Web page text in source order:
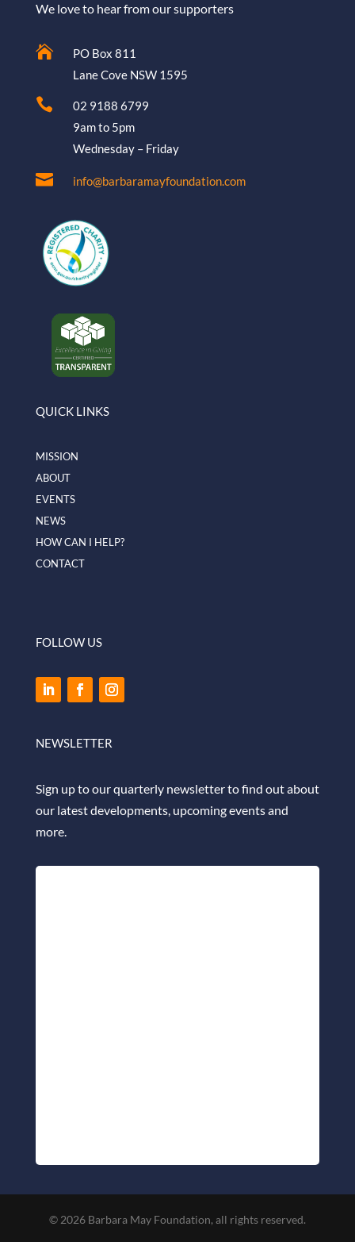
We love to hear from our supporters

PO Box 811
Lane Cove NSW 1595

02 9188 6799
9am to 5pm
Wednesday – Friday
 info@barbaramayfoundation.com
QUICK LINKS
MISSION
ABOUT
EVENTS
NEWS
HOW CAN I HELP?
CONTACT
FOLLOW US
NEWSLETTER
Sign up to our quarterly newsletter to find out about
our latest developments, upcoming events and
more.
© 2026 Barbara May Foundation, all rights reserved.